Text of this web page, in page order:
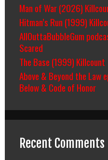
Man of War (2026)
Hitman’s Run (1999)
AllOuttaBubbleGum
Scared
The Base (1999) Killcount
Above & Beyond the Law
Below & Code of Honor
Recent Comments